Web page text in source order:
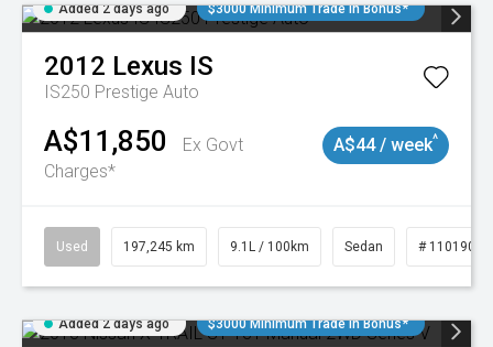
Added 2 days ago $3000 Minimum Trade In Bonus*
2012 Lexus IS
IS250 Prestige Auto
A$11,850
Ex Govt
Charges*
A$44 / week^
Used 197,245 km 9.1L / 100km Sedan # 11019021
Added 2 days ago $3000 Minimum Trade In Bonus*